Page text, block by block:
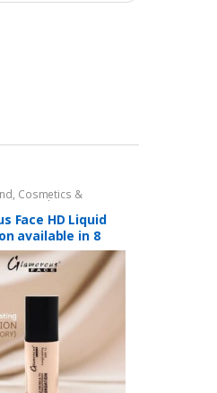
, Cosmetics &
, Foundation AND
Face,Makeup
Face HD Liquid
available in 8